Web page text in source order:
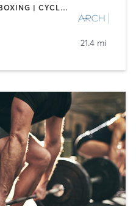
BOOTCAMP | BOXING / KICKBOXING | CYCLING | INTERVAL TRAINING | NUTRITION | OTHER | PERSONAL TRAINING | PILATES | SPORTS | STRENGTH TRAINING
21.4 mi